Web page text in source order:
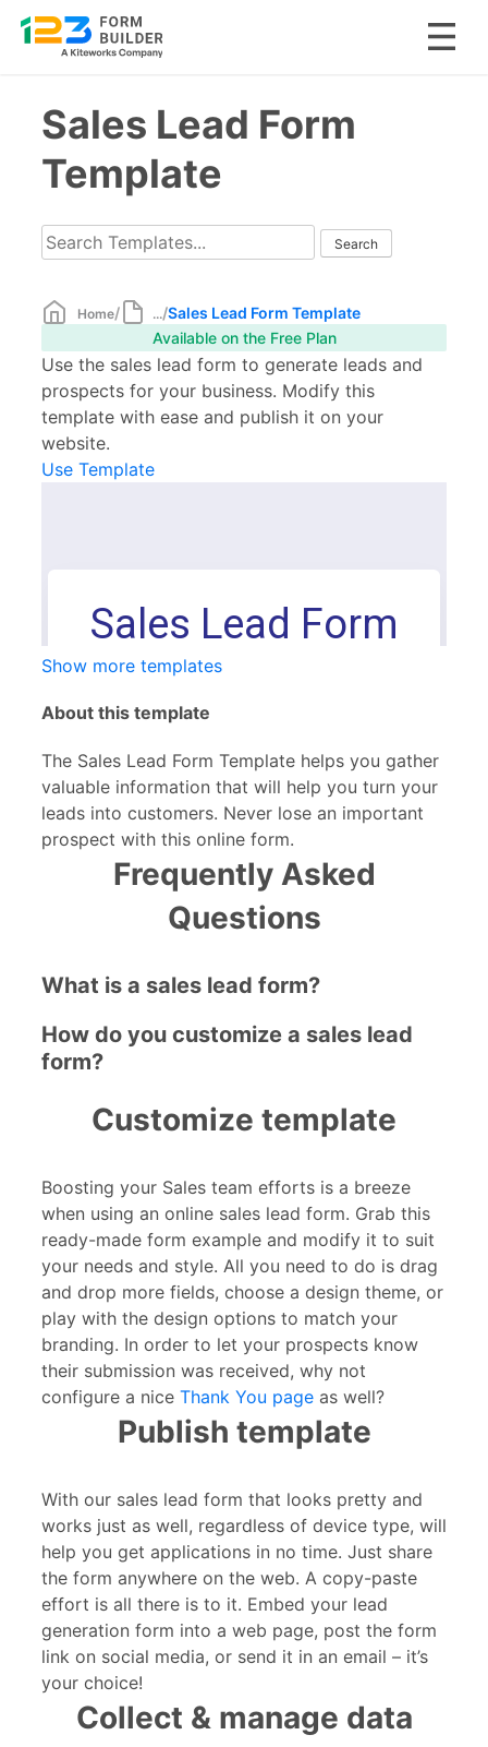
contentSales Lead Form
Template
Home/ .../Sales Lead Form Template
Available on the Free Plan
Use the sales lead form to generate leads and
prospects for your business. Modify this
template with ease and publish it on your
website.
Use Template
Show more templates
About this template
The Sales Lead Form Template helps you gather
valuable information that will help you turn your
leads into customers. Never lose an important
prospect with this online form.
Frequently Asked
Questions
What is a sales lead form?
How do you customize a sales lead
form?
Customize template
Boosting your Sales team efforts is a breeze
when using an online sales lead form. Grab this
ready-made form example and modify it to suit
your needs and style. All you need to do is drag
and drop more fields, choose a design theme, or
play with the design options to match your
branding. In order to let your prospects know
their submission was received, why not
configure a nice Thank You page as well?
Publish template
With our sales lead form that looks pretty and
works just as well, regardless of device type, will
help you get applications in no time. Just share
the form anywhere on the web. A copy-paste
effort is all there is to it. Embed your lead
generation form into a web page, post the form
link on social media, or send it in an email – it’s
your choice!
Collect & manage data